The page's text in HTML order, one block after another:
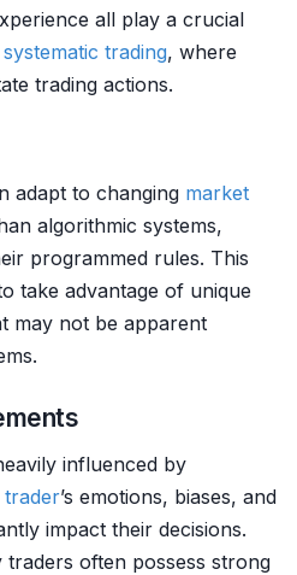
all play a crucial
systematic trading, where
trading actions.
adapt to changing market
algorithmic systems,
programmed rules. This
take advantage of unique
may not be apparent
influenced by
trader’s emotions, biases, and
impact their decisions.
often possess strong